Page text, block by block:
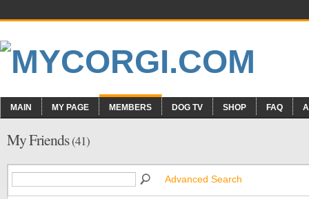
MAIN MY PAGE MEMBERS DOG TV SHOP FAQ
My Friends(41)
Advanced Search